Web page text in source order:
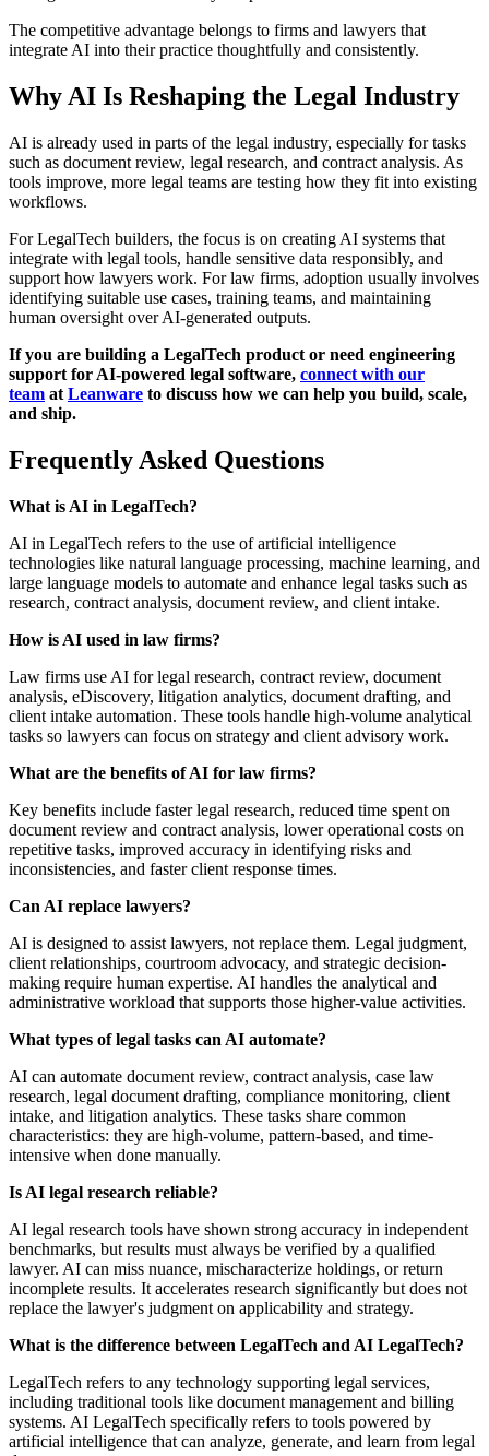
The competitive advantage belongs to firms and lawyers that
integrate AI into their practice thoughtfully and consistently.
Why AI Is Reshaping the Legal Industry
AI is already used in parts of the legal industry, especially for tasks
such as document review, legal research, and contract analysis. As
tools improve, more legal teams are testing how they fit into existing
workflows.
For LegalTech builders, the focus is on creating AI systems that
integrate with legal tools, handle sensitive data responsibly, and
support how lawyers work. For law firms, adoption usually involves
identifying suitable use cases, training teams, and maintaining
human oversight over AI-generated outputs.
If you are building a LegalTech product or need engineering
support for AI-powered legal software, connect with our
team at Leanware to discuss how we can help you build, scale,
and ship.
Frequently Asked Questions
What is AI in LegalTech?
AI in LegalTech refers to the use of artificial intelligence
technologies like natural language processing, machine learning, and
large language models to automate and enhance legal tasks such as
research, contract analysis, document review, and client intake.
How is AI used in law firms?
Law firms use AI for legal research, contract review, document
analysis, eDiscovery, litigation analytics, document drafting, and
client intake automation. These tools handle high-volume analytical
tasks so lawyers can focus on strategy and client advisory work.
What are the benefits of AI for law firms?
Key benefits include faster legal research, reduced time spent on
document review and contract analysis, lower operational costs on
repetitive tasks, improved accuracy in identifying risks and
inconsistencies, and faster client response times.
Can AI replace lawyers?
AI is designed to assist lawyers, not replace them. Legal judgment,
client relationships, courtroom advocacy, and strategic decision-
making require human expertise. AI handles the analytical and
administrative workload that supports those higher-value activities.
What types of legal tasks can AI automate?
AI can automate document review, contract analysis, case law
research, legal document drafting, compliance monitoring, client
intake, and litigation analytics. These tasks share common
characteristics: they are high-volume, pattern-based, and time-
intensive when done manually.
Is AI legal research reliable?
AI legal research tools have shown strong accuracy in independent
benchmarks, but results must always be verified by a qualified
lawyer. AI can miss nuance, mischaracterize holdings, or return
incomplete results. It accelerates research significantly but does not
replace the lawyer's judgment on applicability and strategy.
What is the difference between LegalTech and AI LegalTech?
LegalTech refers to any technology supporting legal services,
including traditional tools like document management and billing
systems. AI LegalTech specifically refers to tools powered by
artificial intelligence that can analyze, generate, and learn from legal